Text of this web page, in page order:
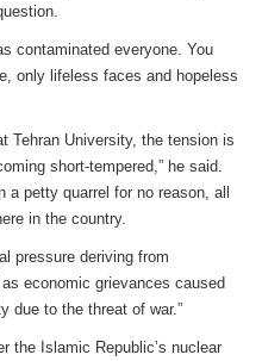
contaminated everyone. You
only lifeless faces and hopeless
Tehran University, the tension is
short-tempered,” he said.
a petty quarrel for no reason, all
in the country.
pressure deriving from
economic grievances caused
due to the threat of war.”
the Islamic Republic’s nuclear